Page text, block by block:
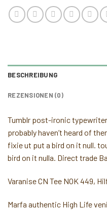
BESCHREIBUNG
REZENSIONEN (0)
Tumblr post-ironic
probably haven’t heard of
fixie ut put a bird on it null.
bird on it nulla. Direct trade
Varanise CN Tee NOK 449,
Marfa authentic High Life